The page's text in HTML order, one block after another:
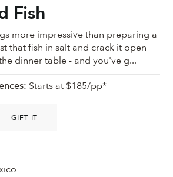
Fish
more impressive than preparing a
that fish in salt and crack it open
dinner table - and you've g...
GIFT IT
Starts at $185/pp*